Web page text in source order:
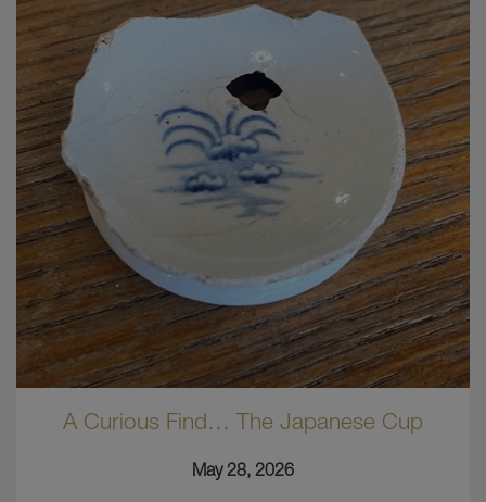
A Curious Find… The Japanese Cup
May 28, 2026